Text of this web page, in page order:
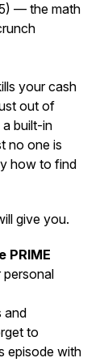
— the math
your cash
out of
built-in
no one is
how to find
give you.
PRIME
personal
and
to
episode with